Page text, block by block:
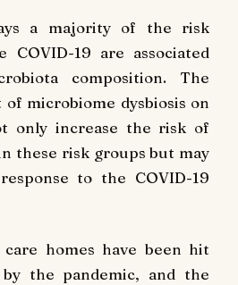
a majority of the risk
COVID-19 are associated
composition. The
microbiome dysbiosis on
only increase the risk of
these risk groups but may
to the COVID-19
homes have been hit
the pandemic, and the